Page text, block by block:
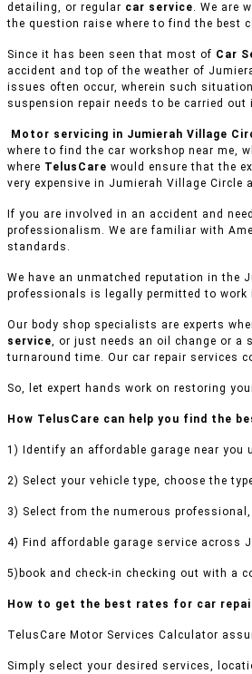
detailing, or regular car service. We are
the question raise where to find the best
Since it has been seen that most of Car
accident and top of the weather of
issues often occur, wherein such
suspension repair needs to be carried
Motor servicing in Jumierah Village
where to find the car workshop near me,
where TelusCare would ensure that the
very expensive in Jumierah Village Circle
If you are involved in an accident and
professionalism. We are familiar with
standards.
We have an unmatched reputation in the
professionals is legally permitted to work
Our body shop specialists are experts
service, or just needs an oil change or a
turnaround time. Our car repair services
So, let expert hands work on restoring
How TelusCare can help you find the
1) Identify an affordable garage near you
2) Select your vehicle type, choose the
3) Select from the numerous
4) Find affordable garage service across
5)book and check-in checking out with a
How to get the best rates for car
TelusCare Motor Services Calculator
Simply select your desired services,